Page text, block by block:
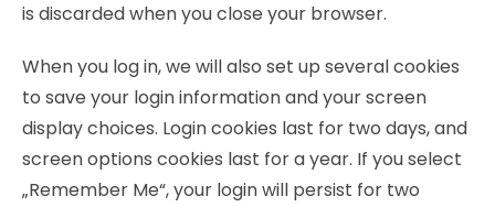
is discarded when you close your browser.
When you log in, we will also set up several cookies
to save your login information and your screen
display choices. Login cookies last for two days, and
screen options cookies last for a year. If you select
„Remember Me“, your login will persist for two